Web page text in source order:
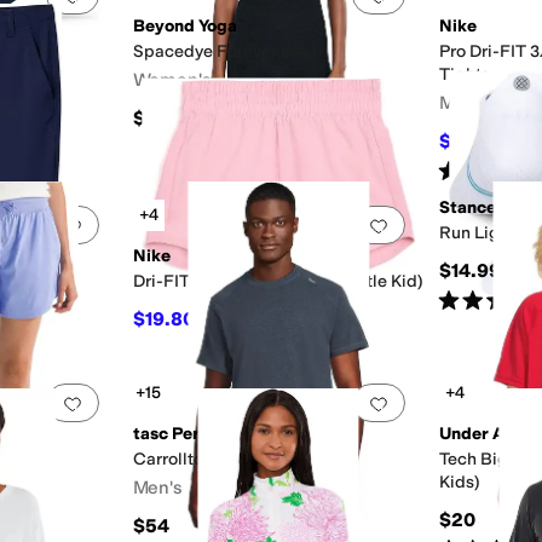
Beyond Yoga
Spacedye Forever Bra
Women's
$68
Nike
Pro Dri-FIT
Tights
Men's
$26.25
Rated
Add to favorites 0 people have favorited this
Kid)
Add to favorites
+4
Nike
Dri-FIT One Woven Shorts (Little Kid)
$19.80 $22
Stance
Run Light
$14.99
Rated5
Add to favorites 0 people have favorited thisAdd to favorites
+15
tasc Performance
Carrollton Fitness T-Shirt
Men's
$54
+4
Under
Tech Big
Kids)
$20